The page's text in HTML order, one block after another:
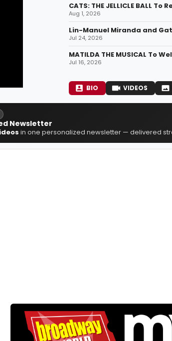
CATS: THE JELLICLE BALL
Aug 1, 2026
Lin-Manuel Miranda and
Jul 24, 2026
MATILDA THE MUSICAL To
Jul 16, 2026
BIO VIDEOS
Newsletter
in one personalized newsletter — delivered